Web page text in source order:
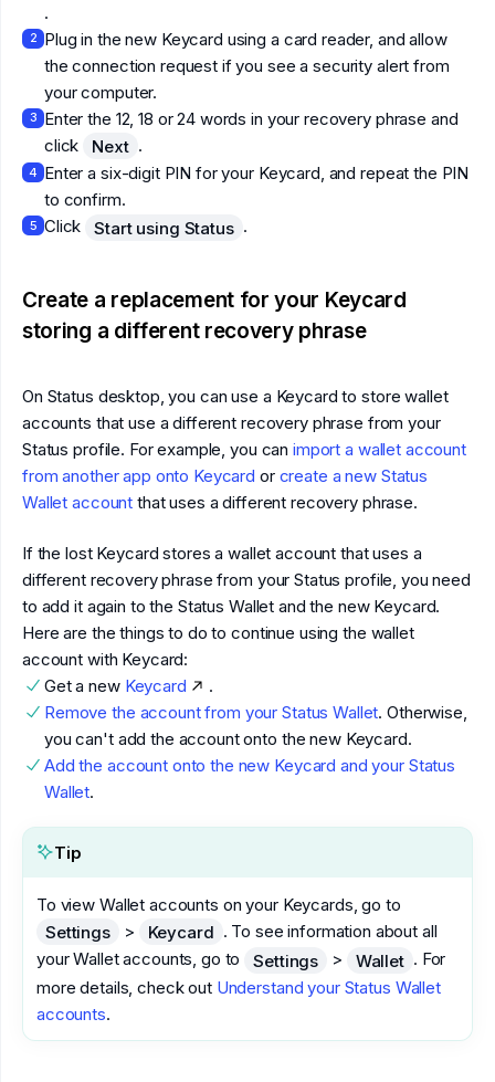
.
2 Plug in the new Keycard using a card reader, and allow
the connection request if you see a security alert from
your computer.
3 Enter the 12, 18 or 24 words in your recovery phrase and
click
Next .
4 Enter a six-digit PIN for your Keycard, and repeat the PIN
to confirm.
5 Click Start using Status .
Create a replacement for your Keycard
storing a different recovery phrase
On Status desktop, you can use a Keycard to store wallet
accounts that use a different recovery phrase from your
Status profile. For example, you canimport a wallet account
from another app onto Keycard or create a new Status
Wallet account that uses a different recovery phrase.
If the lost Keycard stores a wallet account that uses a
different recovery phrase from your Status profile, you need
to add it again to the Status Wallet and the new Keycard.
Here are the things to do to continue using the wallet
account with Keycard:
Get a new Keycard
.
Remove the account from your Status Wallet. Otherwise,
you can't add the account onto the new Keycard.
Add the account onto the new Keycard and your Status
Wallet.
Tip
To view Wallet accounts on your Keycards, go to
Settings
> Keycard . To see information about all
your Wallet accounts, go to
Settings > Wallet . For
more details, check out Understand your Status Wallet
accounts.